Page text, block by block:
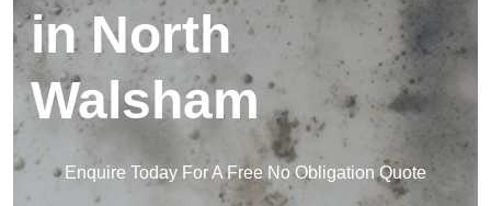
in North
Walsham
Enquire Today For A Free No Obligation Quote